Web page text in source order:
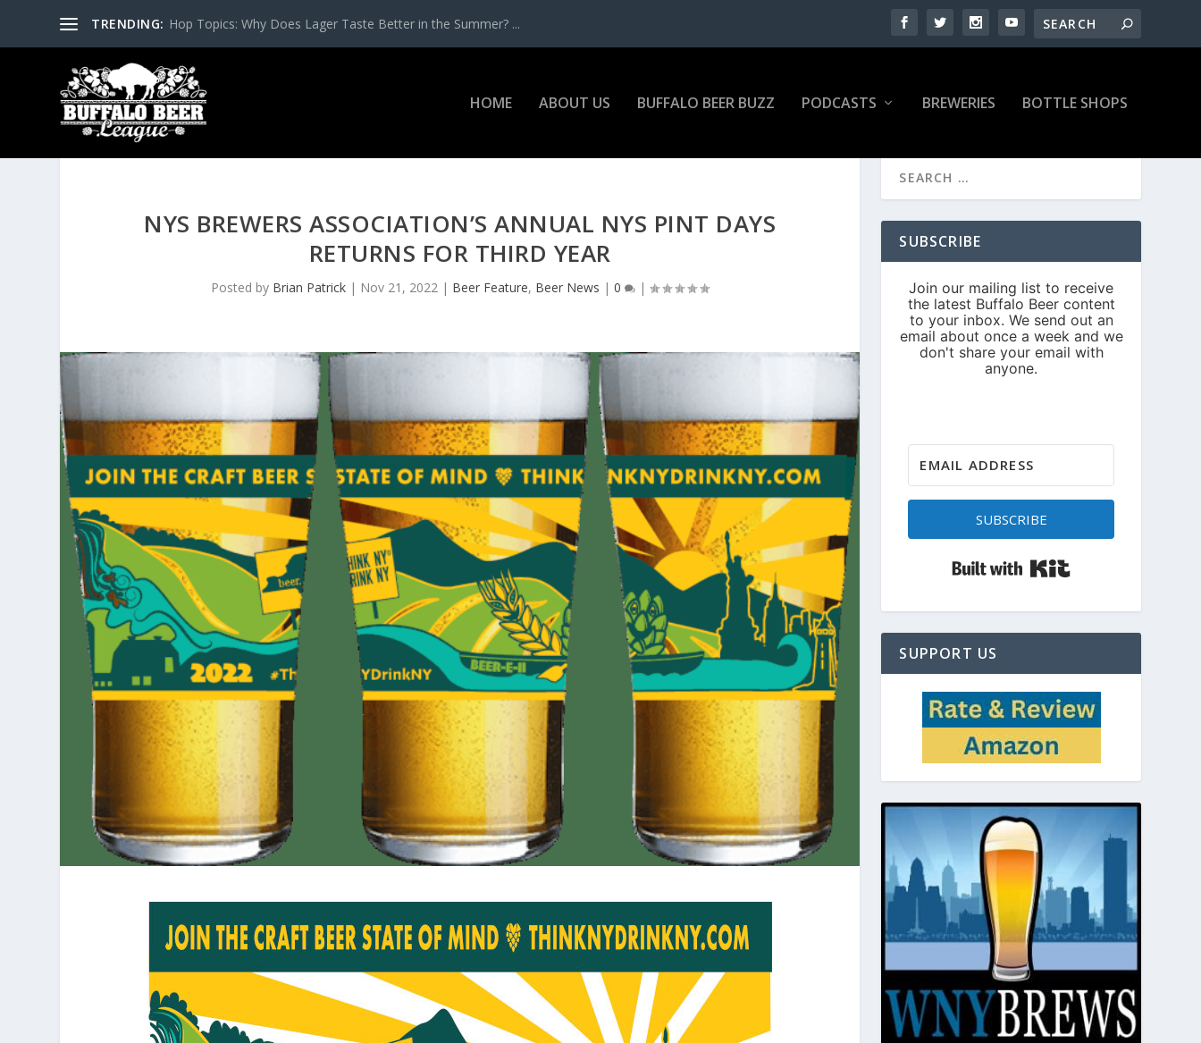
TRENDING: Hop Topics: Why Does Lager Taste Better in the Summer? ...
HOME ABOUT US BUFFALO BEER BUZZ PODCASTS BREWERIES BOTTLE SHOPS
NYS BREWERS ASSOCIATION’S ANNUAL NYS PINT DAYS
RETURNS FOR THIRD YEAR
Posted by Brian Patrick | Nov 21, 2022 | Beer Feature, Beer News |0 |
SUBSCRIBE
SUBSCRIBE
SUPPORT US